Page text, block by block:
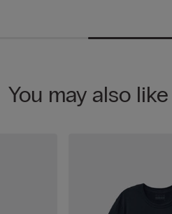
You may also like